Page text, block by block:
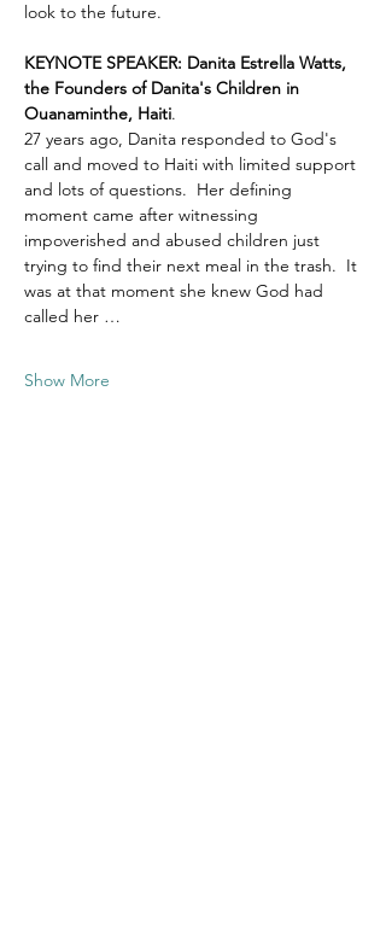
look to the future.
KEYNOTE SPEAKER: Danita Estrella Watts,
the Founders of Danita's Children in
Ouanaminthe, Haiti.
27 years ago, Danita responded to God's
call and moved to Haiti with limited support
and lots of questions.  Her defining
moment came after witnessing
impoverished and abused children just
trying to find their next meal in the trash.  It
was at that moment she knew God had
called her …
Show More